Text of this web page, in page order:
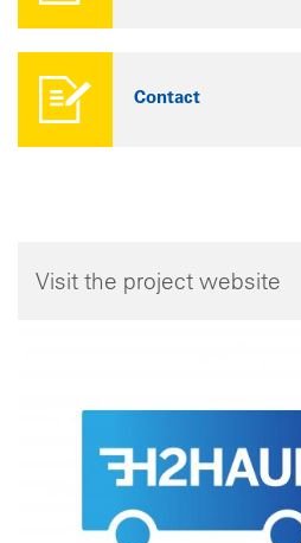
Contact
Visit the project website